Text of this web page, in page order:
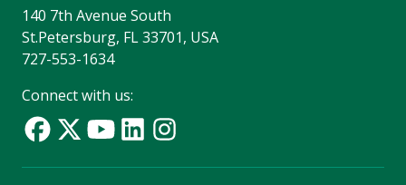
140 7th Avenue South
St.Petersburg, FL 33701, USA
727-553-1634
Connect with us: